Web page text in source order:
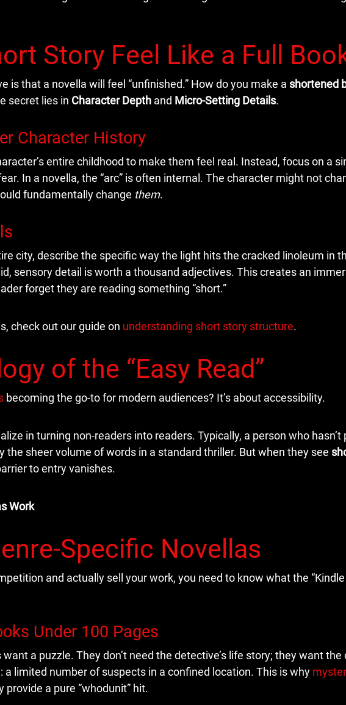
Story Feel Like a Full
is that a novella will feel “unfinished.” How do you make a shortened
secret lies in Character Depth and Micro-Setting Details.
Character History
entire childhood to make them feel real. Instead, focus on a
In a novella, the “arc” is often internal. The character might not
fundamentally change them.
city, describe the specific way the light hits the cracked linoleum in
sensory detail is worth a thousand adjectives. This creates an
forget they are reading something “short.”
check out our guide on understanding short story structure.
of the “Easy Read”
becoming the go-to for modern audiences? It’s about accessibility.
in turning non-readers into readers. Typically, a person who hasn’t
the sheer volume of words in a standard thriller. But when they see
to entry vanishes.
Work
Specific Novellas
and actually sell your work, you need to know what the “Kindle
Under 100 Pages
a puzzle. They don’t need the detective’s life story; they want the
a limited number of suspects in a confined location. This is why
provide a pure “whodunit” hit.